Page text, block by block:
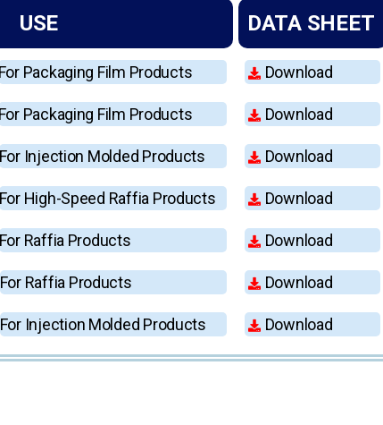
USE DATA SHEET
For Packaging Film Products Download
For Packaging Film Products Download
For Injection Molded Products Download
For High-Speed Raffia Products Download
For Raffia Products Download
For Raffia Products Download
For Injection Molded Products Download